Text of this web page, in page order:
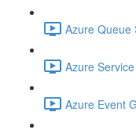
Azure Queue
Azure
Azure Event